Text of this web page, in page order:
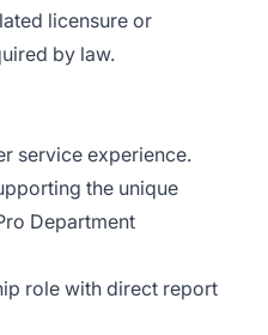
licensure or
by law.
service experience.
the unique
Department
role with direct report